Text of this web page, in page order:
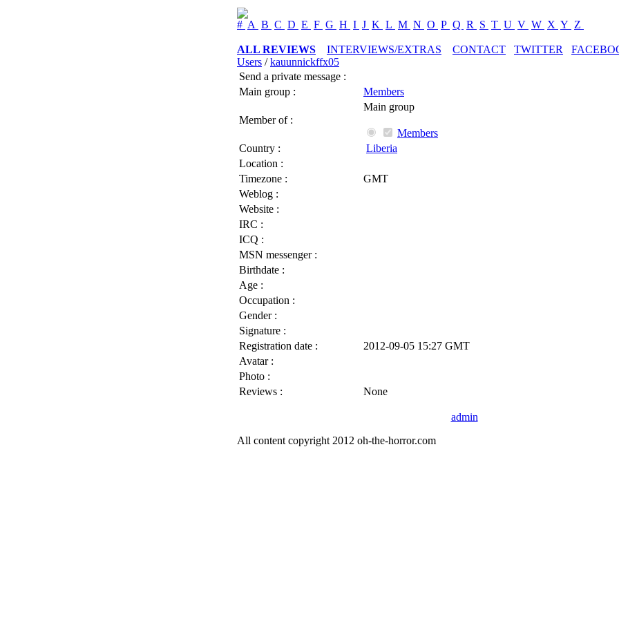
# A B C D E F G H I J K L M N O P Q R S T U V W X Y Z
ALL REVIEWS INTERVIEWS/EXTRAS CONTACT TWITTER
Users /kauunnickffx05
Send a private message :
Main group :
Members
Member of :
Main group
Members
Country :
Liberia
Location :
Timezone :
GMT
Weblog :
Website :
IRC :
ICQ :
MSN messenger :
Birthdate :
Age :
Occupation :
Gender :
Signature :
Registration date :
2012-09-05 15:27 GMT
Avatar :
Photo :
Reviews :
None
admin
All content copyright 2012 oh-the-horror.com